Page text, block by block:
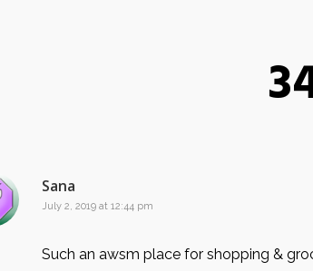
Sana
July 2, 2019 at 12:44 pm
Such an awsm place for shopping &